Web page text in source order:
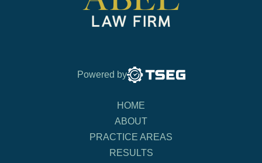
Powered by
HOME
ABOUT
PRACTICE AREAS
RESULTS